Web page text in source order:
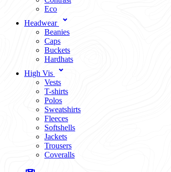
Eco
Headwear
Beanies
Caps
Buckets
Hardhats
High Vis
Vests
T-shirts
Polos
Sweatshirts
Fleeces
Softshells
Jackets
Trousers
Coveralls